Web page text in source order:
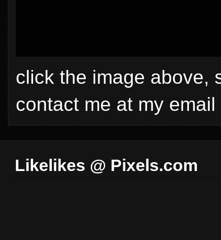
click the image above,
contact me at my email
Likelikes @ Pixels.com